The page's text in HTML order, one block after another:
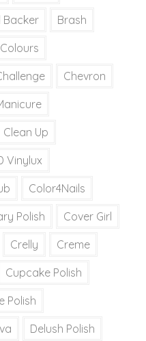
Backer Brash
Chevron
Clean Up
Vinylux
Color4Nails
Polish Cover Girl
Crelly Creme
Cupcake Polish
Polish
Delush Polish